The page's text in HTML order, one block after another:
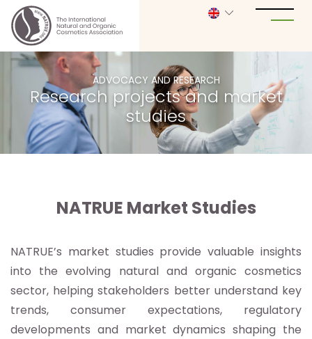
ADVOCACY AND RESEARCH
Research projects and market
studies
NATRUE Market Studies
NATRUE’s market studies provide valuable insights
into the evolving natural and organic cosmetics
sector, helping stakeholders better understand key
trends, consumer expectations, regulatory
developments and market dynamics shaping the